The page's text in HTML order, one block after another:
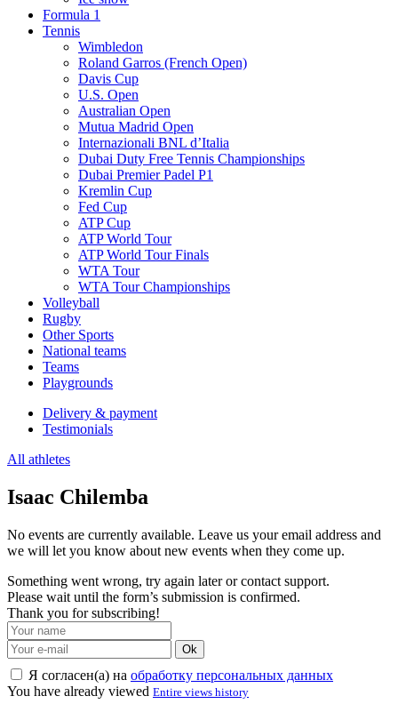
Formula 1
Tennis
Wimbledon
Roland Garros (French Open)
Davis Cup
U.S. Open
Australian Open
Mutua Madrid Open
Internazionali BNL d’Italia
Dubai Duty Free Tennis Championships
Dubai Premier Padel P1
Kremlin Cup
Fed Cup
ATP Cup
ATP World Tour
ATP World Tour Finals
WTA Tour
WTA Tour Championships
Volleyball
Rugby
Other Sports
National teams
Teams
Playgrounds
Delivery & payment
Testimonials
All athletes
Isaac Chilemba
No events are currently available. Leave us your email address and
we will let you know about new events when they come up.
Something went wrong, try again later or contact support.
Please wait until the form’s submission is confirmed.
Thank you for subscribing!
Ok
Я согласен(а) на обработку персональных данных
You have already viewed Entire views history